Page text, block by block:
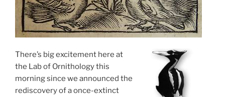
There’s big excitement here at
the Lab of Ornithology this
morning since we announced the
rediscovery of a once-extinct